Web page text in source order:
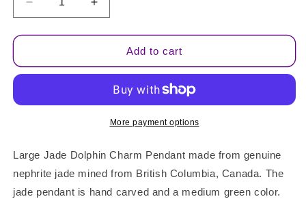
Decrease
quantity
for
Jade
Increase
quantity
for
Jade
Pendant
Add to cart
More payment options
Large Jade Dolphin Charm Pendant made from genuine
nephrite jade mined from British Columbia, Canada. The
jade pendant is hand carved and a medium green color.